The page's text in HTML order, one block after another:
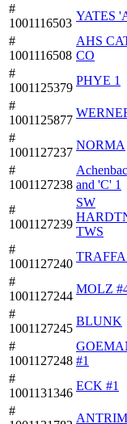
#
1001116503
YATES
#
1001116508
AHS
CO
#
1001125379
PHYE 1
#
1001125877
#
1001127237
NORMA
#
1001127238 and 'C' 1
#
1001127239
SW
TWS
#
1001127240
#
1001127244
MOLZ
#
1001127245
BLUNK
#
1001127248 #1
#
1001131346
ECK #1
#